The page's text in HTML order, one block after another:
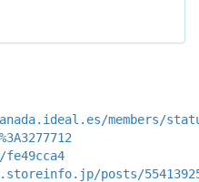
members/
posts/